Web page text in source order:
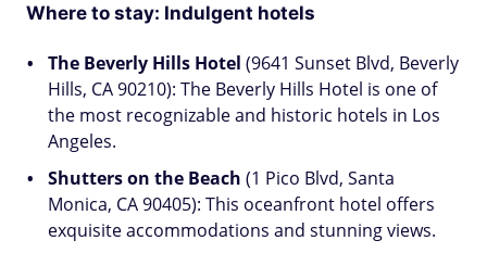
Where to stay: Indulgent hotels
The Beverly Hills Hotel (9641 Sunset Blvd, Beverly
Hills, CA 90210): The Beverly Hills Hotel is one of
the most recognizable and historic hotels in Los
Angeles.
Shutters on the Beach (1 Pico Blvd, Santa
Monica, CA 90405): This oceanfront hotel offers
exquisite accommodations and stunning views.